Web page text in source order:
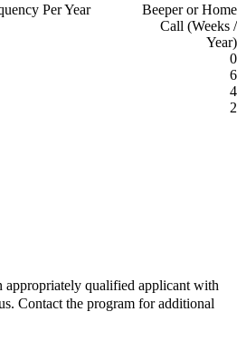
Per Year
Beeper or Home
Call (Weeks /
Year)
0
6
4
2
qualified applicant with
Contact the program for additional